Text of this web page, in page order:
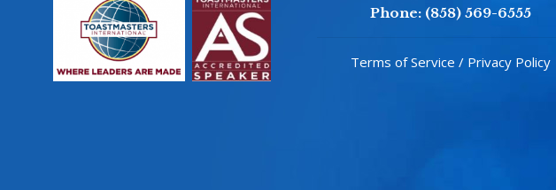
Phone: (858) 569-6555
Terms of Service / Privacy Policy